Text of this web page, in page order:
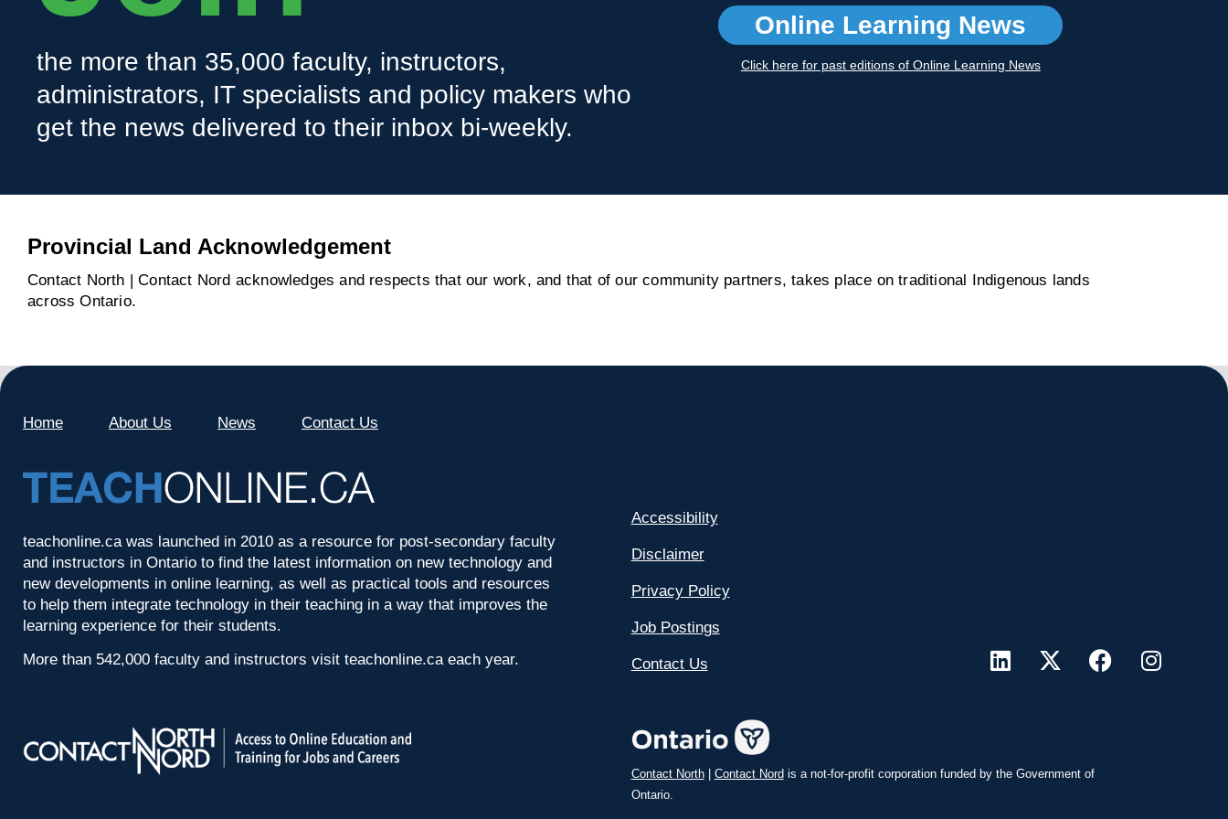
the more than 35,000 faculty, instructors,
administrators, IT specialists and policy makers who
get the news delivered to their inbox bi-weekly.
Online Learning News
Click here for past editions of Online Learning News
Provincial Land Acknowledgement
Contact North | Contact Nord acknowledges and respects that our work, and that of our community partners, takes place on traditional Indigenous lands
across Ontario.
Home About Us News Contact Us
teachonline.ca was launched in 2010 as a resource for post-secondary faculty
and instructors in Ontario to find the latest information on new technology and
new developments in online learning, as well as practical tools and resources
to help them integrate technology in their teaching in a way that improves the
learning experience for their students.
More than 542,000 faculty and instructors visit teachonline.ca each year.
Accessibility
Disclaimer
Privacy Policy
Job Postings
Contact Us
Contact North| Contact Nord is a not-for-profit corporation funded by the Government of
Ontario.